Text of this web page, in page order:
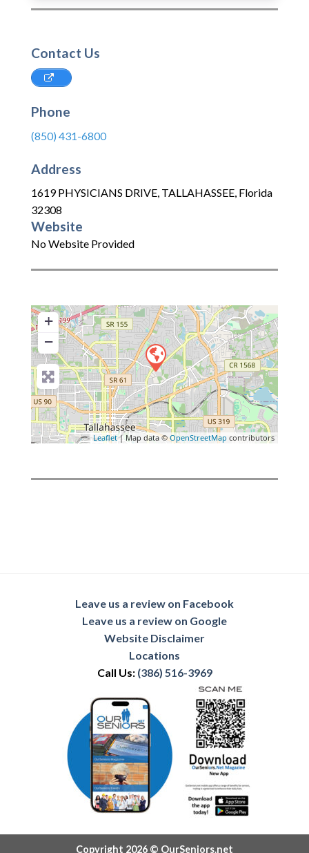
Contact Us
Phone
(850) 431-6800
Address
1619 PHYSICIANS DRIVE, TALLAHASSEE, Florida
32308
Website
No Website Provided
+
−
Leaflet| Map data ©OpenStreetMap contributors
Leave us a review on Facebook
Leave us a review on Google
Website Disclaimer
Locations
Call Us: (386) 516-3969
Copyright 2026 © OurSeniors.net